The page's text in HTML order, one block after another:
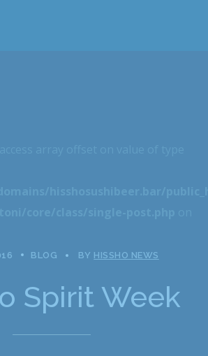
BLOG BY HISSHO NEWS
Spirit Week